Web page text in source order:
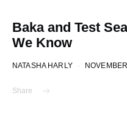
Baka and Test
We Know
NATASHA HARLY
Share